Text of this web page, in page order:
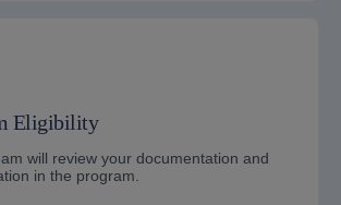
Eligibility
will review your documentation and
in the program.